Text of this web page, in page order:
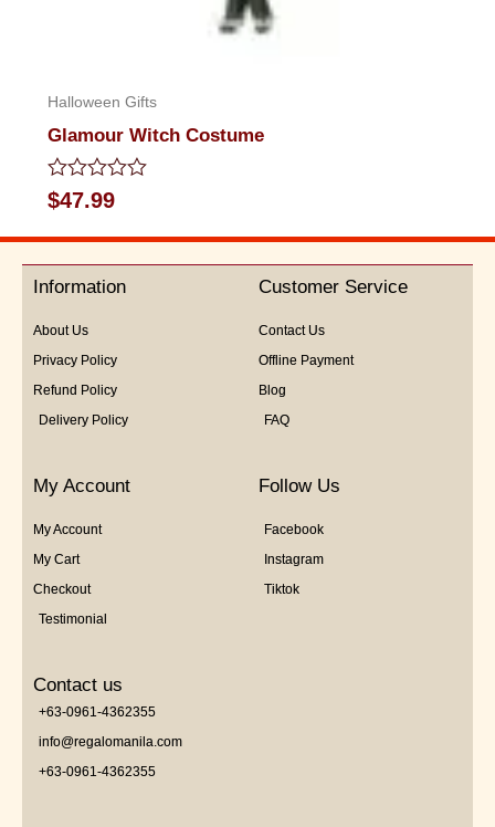
Halloween Gifts
Glamour Witch Costume
Rated
0
out
5
$47.99
Information
About Us
Privacy Policy
Refund Policy
Delivery Policy
Customer Service
Contact Us
Offline Payment
Blog
FAQ
My Account
My Account
My Cart
Checkout
Testimonial
Follow Us
Facebook
Instagram
Tiktok
Contact us
+63-0961-4362355
info@regalomanila.com
+63-0961-4362355